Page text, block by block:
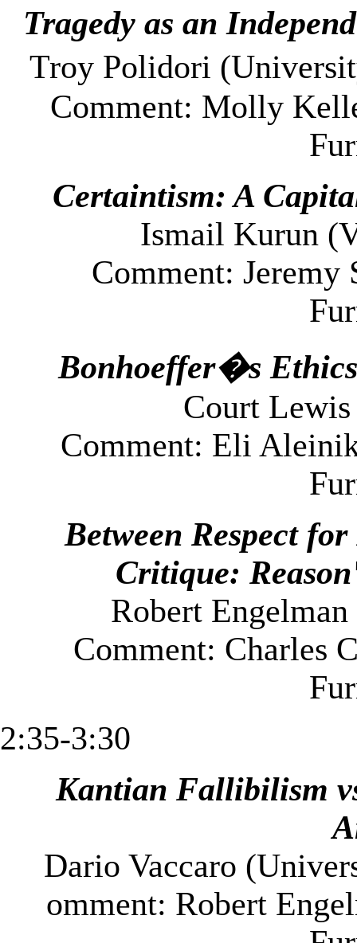
Tragedy as an
TroyPolidori
Comment: Molly
Certaintism: A
Ismail Kurun (
Comment: Jeremy
Bonhoeffer�s
CourtLewis
Comment: Eli
Between Respect
Critique:
Robert Engelman
Comment: Charles
2:35-3:30
Kantian Fallibilism
Dario Vaccaro (
omment: Robert